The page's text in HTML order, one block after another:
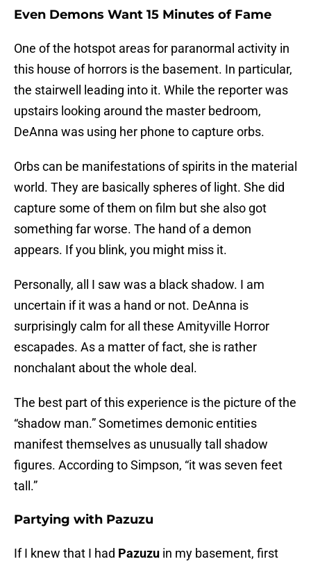
Even Demons Want 15 Minutes of Fame
One of the hotspot areas for paranormal activity in
this house of horrors is the basement. In particular,
the stairwell leading into it. While the reporter was
upstairs looking around the master bedroom,
DeAnna was using her phone to capture orbs.
Orbs can be manifestations of spirits in the material
world. They are basically spheres of light. She did
capture some of them on film but she also got
something far worse. The hand of a demon
appears. If you blink, you might miss it.
Personally, all I saw was a black shadow. I am
uncertain if it was a hand or not. DeAnna is
surprisingly calm for all these Amityville Horror
escapades. As a matter of fact, she is rather
nonchalant about the whole deal.
The best part of this experience is the picture of the
“shadow man.” Sometimes demonic entities
manifest themselves as unusually tall shadow
figures. According to Simpson, “it was seven feet
tall.”
Partying with Pazuzu
If I knew that I had Pazuzu in my basement, first